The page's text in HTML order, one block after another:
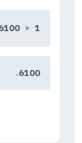
× 1
₹ 6100